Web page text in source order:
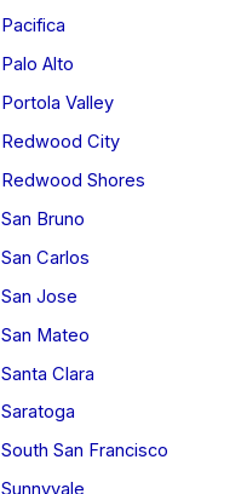
Pacifica
Palo Alto
Portola Valley
Redwood City
Redwood Shores
San Bruno
San Carlos
San Jose
San Mateo
Santa Clara
Saratoga
South San Francisco
Sunnyvale